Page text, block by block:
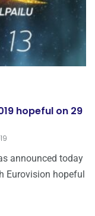
hopeful on 29
announced today
Eurovision hopeful